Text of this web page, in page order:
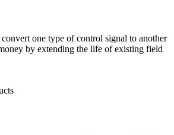
one type of control signal to another
by extending the life of existing field